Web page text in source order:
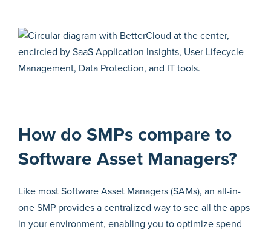
How do SMPs compare to
Software Asset Managers?
Like most Software Asset Managers (SAMs), an all-in-
one SMP provides a centralized way to see all the apps
in your environment, enabling you to optimize spend